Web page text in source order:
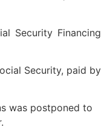
Security Financing
Security, paid by
was postponed to